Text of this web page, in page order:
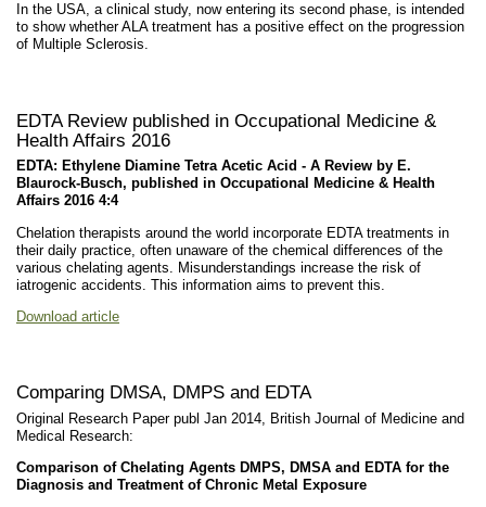
In the USA, a clinical study, now entering its second phase, is intended
to show whether ALA treatment has a positive effect on the progression
of Multiple Sclerosis.
EDTA Review published in Occupational Medicine &
Health Affairs 2016
EDTA: Ethylene Diamine Tetra Acetic Acid - A Review by E.
Blaurock-Busch, published in Occupational Medicine & Health
Affairs 2016 4:4
Chelation therapists around the world incorporate EDTA treatments in
their daily practice, often unaware of the chemical differences of the
various chelating agents. Misunderstandings increase the risk of
iatrogenic accidents. This information aims to prevent this.
Download article
Comparing DMSA, DMPS and EDTA
Original Research Paper publ Jan 2014, British Journal of Medicine and
Medical Research:
Comparison of Chelating Agents DMPS, DMSA and EDTA for the
Diagnosis and Treatment of Chronic Metal Exposure